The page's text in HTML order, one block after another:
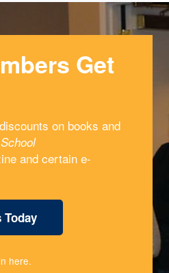
Get
on books and
School
and certain e-
Today
here.